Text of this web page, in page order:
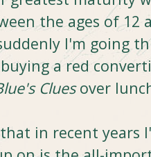
the ages of
I'm going
a red
Cluesover
in recent years